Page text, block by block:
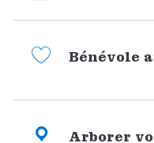
Bénévole
Arborer